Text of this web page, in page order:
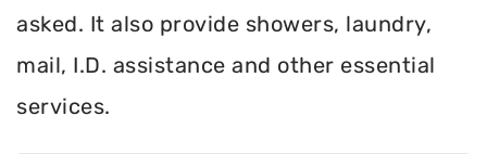
asked. It also provide showers, laundry,
mail, I.D. assistance and other essential
services.